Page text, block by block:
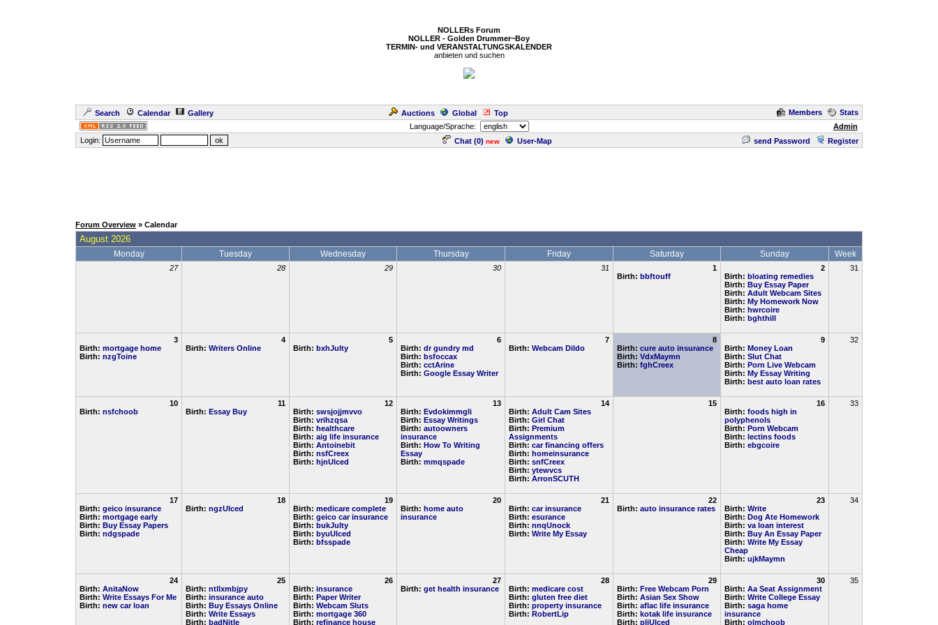
NOLLERs Forum
NOLLER - Golden Drummer~Boy
TERMIN- und VERANSTALTUNGSKALENDER
anbieten und suchen
Search Calendar Gallery Auctions Global Top Members
Stats
Language/Sprache:
Admin
Login:
Chat (0) new User-Map send Password Register
Forum Overview » Calendar
August 2026
Monday Tuesday Wednesday Thursday Friday Saturday Sunday Week
27 28 29 30 31
1
Birth: bbftouff
2
Birth: bloating remedies
Birth: Buy Essay Paper
Birth: Adult Webcam Sites
Birth: My Homework Now
Birth: hwrcoire
Birth: bghthill
31
3
Birth: mortgage home
Birth: nzgToine
4
Birth: Writers Online
5
Birth: bxhJulty
6
Birth: dr gundry md
Birth: bsfoccax
Birth: cctArine
Birth: Google Essay Writer
7
Birth: Webcam Dildo
8
Birth: cure auto insurance
Birth: VdxMaymn
Birth: fghCreex
9
Birth: Money Loan
Birth: Slut Chat
Birth: Porn Live Webcam
Birth: My Essay Writing
Birth: best auto loan rates
32
10
Birth: nsfchoob
11
Birth: Essay Buy
12
Birth: swsjojjmvvo
Birth: vrihzqsa
Birth: healthcare
Birth: aig life insurance
Birth: Antoinebit
Birth: nsfCreex
Birth: hjnUlced
13
Birth: Evdokimmgli
Birth: Essay Writings
Birth: autoowners
insurance
Birth: How To Writing
Essay
Birth: mmqspade
14
Birth: Adult Cam Sites
Birth: Girl Chat
Birth: Premium
Assignments
Birth: car financing offers
Birth: homeinsurance
Birth: snfCreex
Birth: ytewvcs
Birth: ArronSCUTH
15
16
Birth: foods high in
polyphenols
Birth: Porn Webcam
Birth: lectins foods
Birth: ebgcoire
33
17
Birth: geico insurance
Birth: mortgage early
Birth: Buy Essay Papers
Birth: ndgspade
18
Birth: ngzUlced
19
Birth: medicare complete
Birth: geico car insurance
Birth: bukJulty
Birth: byuUlced
Birth: bfsspade
20
Birth: home auto
insurance
21
Birth: car insurance
Birth: esurance
Birth: nnqUnock
Birth: Write My Essay
22
Birth: auto insurance rates
23
Birth: Write
Birth: Dog Ate Homework
Birth: va loan interest
Birth: Buy An Essay Paper
Birth: Write My Essay
Cheap
Birth: ujkMaymn
34
24
Birth: AnitaNow
Birth: Write Essays For Me
Birth: new car loan
25
Birth: ntllxmbjpy
Birth: insurance auto
Birth: Buy Essays Online
Birth: Write Essays
Birth: badNitle
26
Birth: insurance
Birth: Paper Writer
Birth: Webcam Sluts
Birth: mortgage 360
Birth: refinance house
27
Birth: get health insurance
28
Birth: medicare cost
Birth: gluten free diet
Birth: property insurance
Birth: RobertLip
29
Birth: Free Webcam Porn
Birth: Asian Sex Show
Birth: aflac life insurance
Birth: kotak life insurance
Birth: pljUlced
30
Birth: Aa Seat Assignment
Birth: Write College Essay
Birth: saga home
insurance
Birth: olmchoob
35